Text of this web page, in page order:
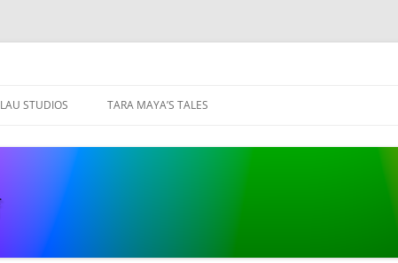
LAU STUDIOS TARA MAYA’S TALES